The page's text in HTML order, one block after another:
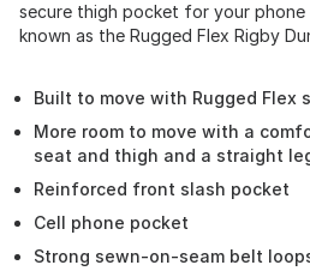
secure thigh pocket for your
known as the Rugged Flex Rigby
Built to move with Rugged Flex
More room to move with a
seat and thigh and a straight
Reinforced front slash pocket
Cell phone pocket
Strong sewn-on-seam belt